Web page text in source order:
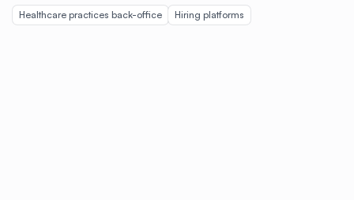
Healthcare practices back-office
Hiring platforms